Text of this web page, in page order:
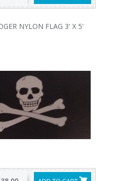
NYLON FLAG 3' X 5'